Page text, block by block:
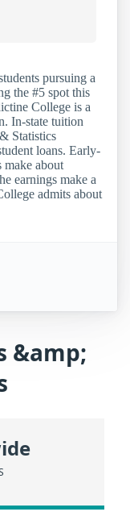
pursuing a
the #5 spot this
College is a
In-state tuition
Statistics
loans. Early-
make about
earnings make a
admits about
&amp;